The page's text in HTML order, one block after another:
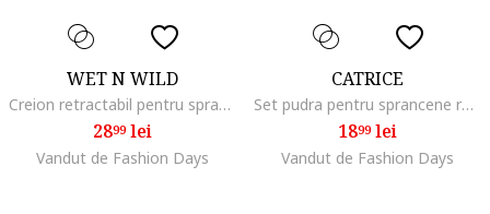
WET N WILD
Creion retractabil pentru sprancene Ultimate Brow Ash Brown 0.2g
2899lei
Vandut de Fashion Days
CATRICE
Set pudra pentru sprancene rezistent la apa Brow Powder Set Waterproof, 4 g, 010
1899lei
Vandut de Fashion Days